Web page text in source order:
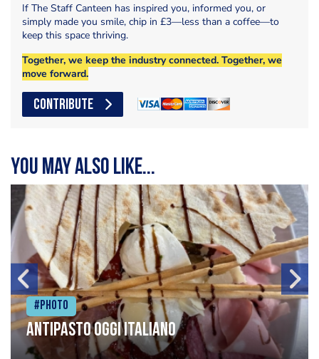
If The Staff Canteen has inspired you, informed you, or
simply made you smile, chip in £3—less than a coffee—to
keep this space thriving.
Together, we keep the industry connected. Together, we
move forward.
CONTRIBUTE
You may also like...
#Photo
Antipasto oggi italiano